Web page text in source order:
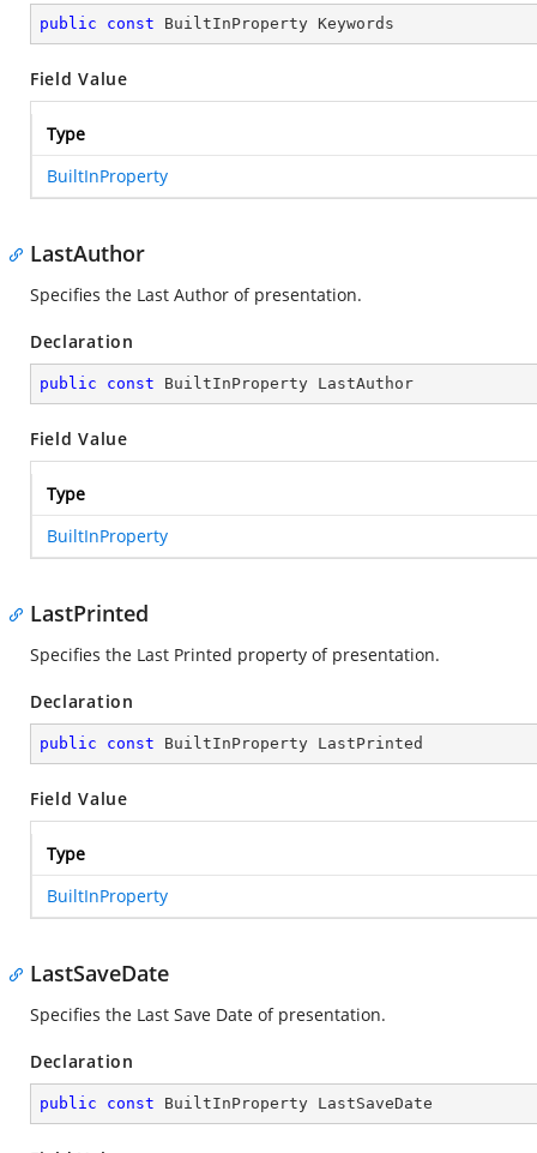
public const BuiltInProperty Keywords
Field Value
Type
BuiltInProperty
LastAuthor
Specifies the Last Author of presentation.
Declaration
public const BuiltInProperty LastAuthor
Field Value
Type
BuiltInProperty
LastPrinted
Specifies the Last Printed property of presentation.
Declaration
public const BuiltInProperty LastPrinted
Field Value
Type
BuiltInProperty
LastSaveDate
Specifies the Last Save Date of presentation.
Declaration
public const BuiltInProperty LastSaveDate